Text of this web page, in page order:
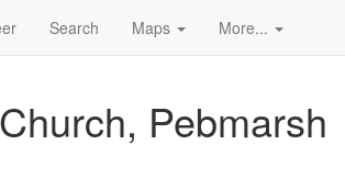
Search Maps More...
Pebmarsh